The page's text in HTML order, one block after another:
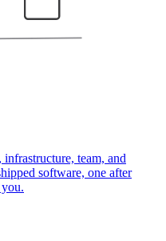
team, and
software, one after